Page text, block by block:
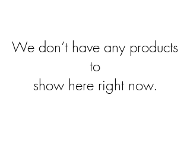
We don’t have any products
to
show here right now.